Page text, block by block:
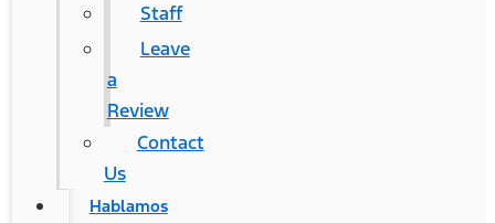
Staff
Leave
a
Review
Contact
Us
Hablamos